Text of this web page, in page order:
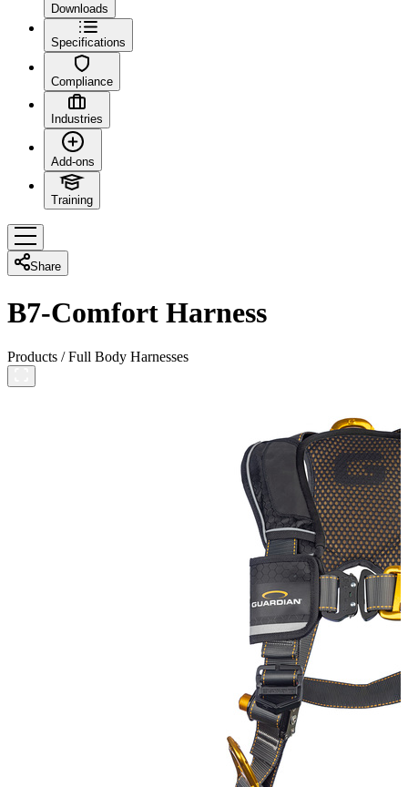
Downloads
Specifications
Compliance
Industries
Add-ons
Training
Share
B7-Comfort Harness
Products /Full Body Harnesses